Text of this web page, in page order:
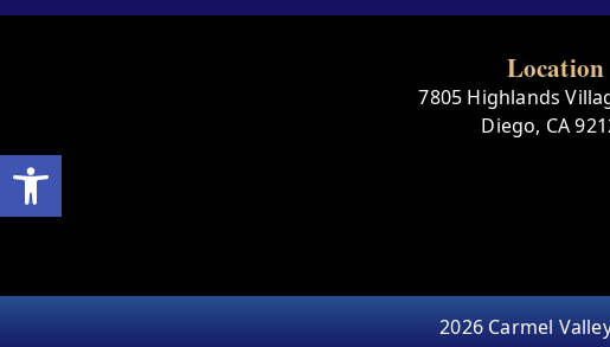
Location
7805 Highlands
Diego, CA
2026 Carmel
Open toolbar